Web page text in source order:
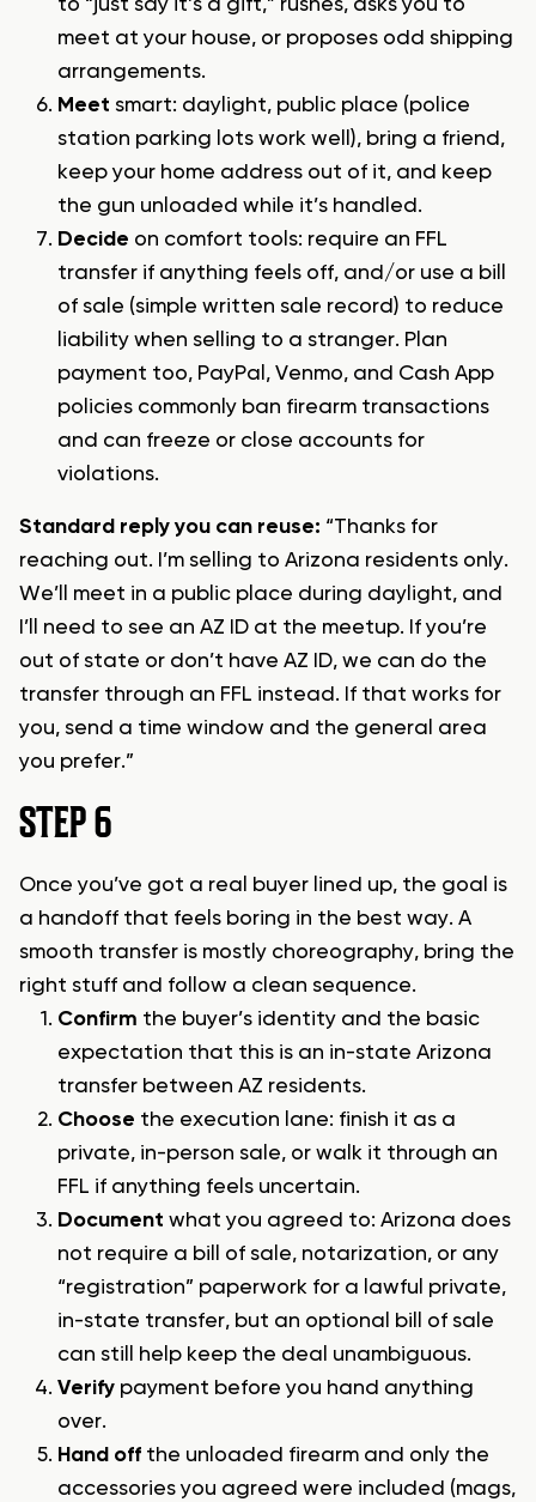
to “just say it’s a gift,” rushes, asks you to
meet at your house, or proposes odd shipping
arrangements.
Meet smart: daylight, public place (police
station parking lots work well), bring a friend,
keep your home address out of it, and keep
the gun unloaded while it’s handled.
Decide on comfort tools: require an FFL
transfer if anything feels off, and/or use a bill
of sale (simple written sale record) to reduce
liability when selling to a stranger. Plan
payment too, PayPal, Venmo, and Cash App
policies commonly ban firearm transactions
and can freeze or close accounts for
violations.
Standard reply you can reuse: “Thanks for
reaching out. I’m selling to Arizona residents only.
We’ll meet in a public place during daylight, and
I’ll need to see an AZ ID at the meetup. If you’re
out of state or don’t have AZ ID, we can do the
transfer through an FFL instead. If that works for
you, send a time window and the general area
you prefer.”
STEP 6
Once you’ve got a real buyer lined up, the goal is
a handoff that feels boring in the best way. A
smooth transfer is mostly choreography, bring the
right stuff and follow a clean sequence.
Confirm the buyer’s identity and the basic
expectation that this is an in-state Arizona
transfer between AZ residents.
Choose the execution lane: finish it as a
private, in-person sale, or walk it through an
FFL if anything feels uncertain.
Document what you agreed to: Arizona does
not require a bill of sale, notarization, or any
“registration” paperwork for a lawful private,
in-state transfer, but an optional bill of sale
can still help keep the deal unambiguous.
Verify payment before you hand anything
over.
Hand off the unloaded firearm and only the
accessories you agreed were included (mags,